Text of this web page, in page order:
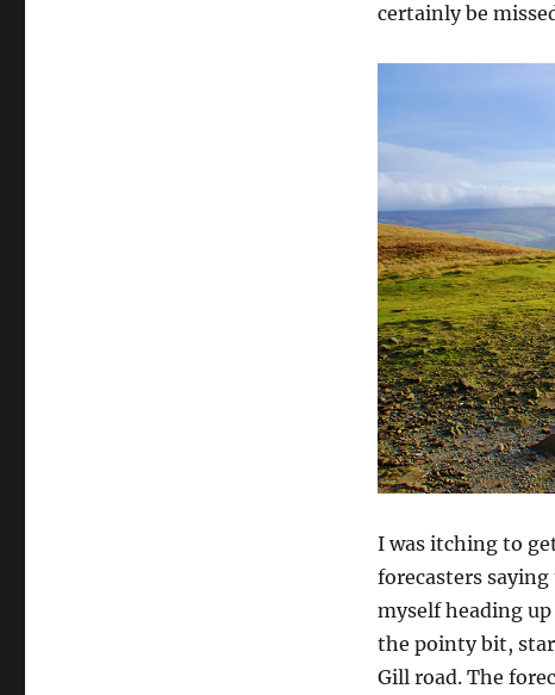
certainly be
I was itching to
forecasters
myself heading
the pointy bit,
Gill road. The